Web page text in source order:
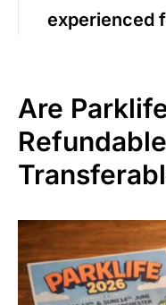
experienced
Are